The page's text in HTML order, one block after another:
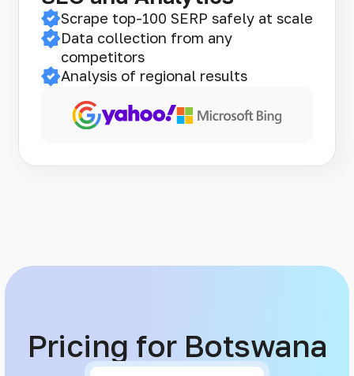
Scrape top-100 SERP safely at scale
Data collection from any
competitors
Analysis of regional results
Pricing for Botswana